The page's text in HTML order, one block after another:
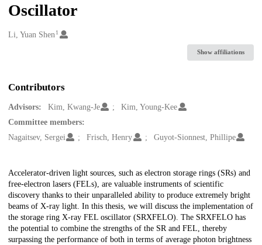
Oscillator
Creators
Li, Yuan Shen 1
Show affiliations
Contributors
Advisors: Kim, Kwang-Je
Kim, Young-Kee
Committee members:
Nagaitsev, Sergei
Frisch, Henry Guyot-Sionnest, Phillipe
Description
Accelerator-driven light sources, such as electron storage rings (SRs) and
free-electron lasers (FELs), are valuable instruments of scientific
discovery thanks to their unparalleled ability to produce extremely bright
beams of X-ray light. In this thesis, we will discuss the implementation of
the storage ring X-ray FEL oscillator (SRXFELO). The SRXFELO has
the potential to combine the strengths of the SR and FEL, thereby
surpassing the performance of both in terms of average photon brightness